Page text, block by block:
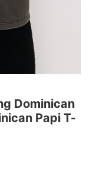
Dominican
Papi T-